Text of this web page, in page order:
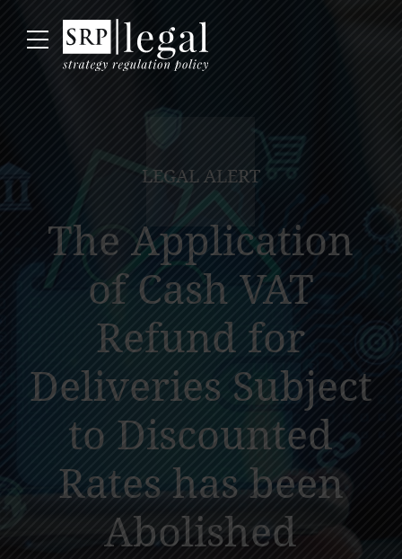
LEGAL ALERT
The Application
of Cash VAT
Refund for
Deliveries Subject
to Discounted
Rates has been
Abolished